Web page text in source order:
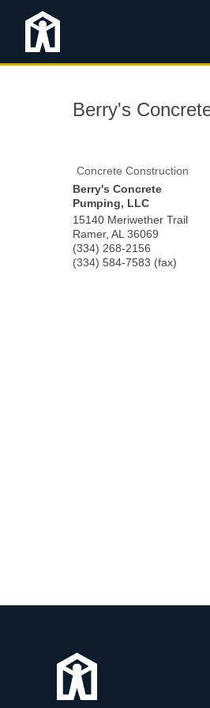
Berry's
Concrete Construction
Berry's Concrete
Pumping, LLC
15140 Meriwether Trail
Ramer, AL 36069
(334) 268-2156
(334) 584-7583 (fax)